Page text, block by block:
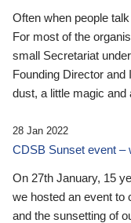
Often when people
For most of the
small Secretariat
Founding Director
dust, a little magic and
28 Jan 2022
CDSB Sunset event –
On 27th January, 15
we hosted an event to
and the sunsetting of